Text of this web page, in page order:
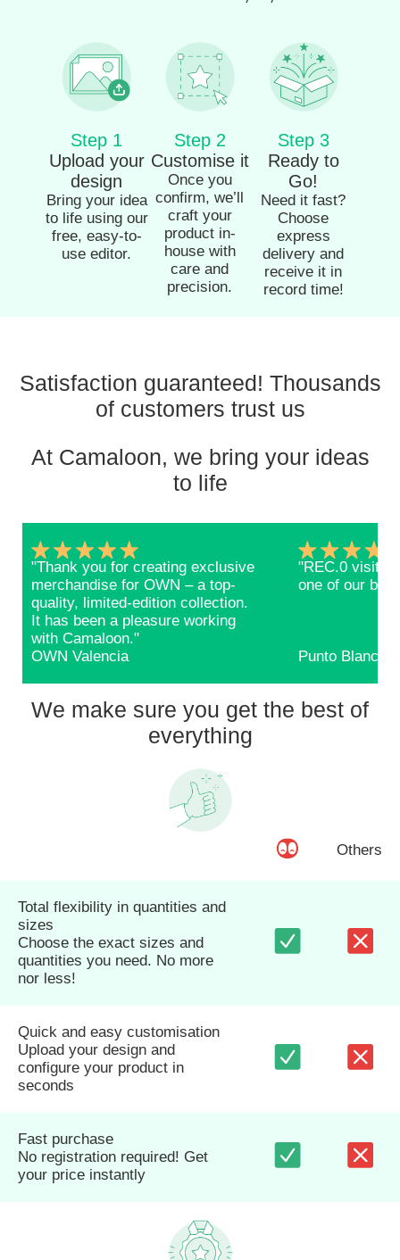
Step 1
Upload your
design
Bring your idea
to life using our
free, easy-to-
use editor.
Step 2
Customise it
Once you
confirm, we’ll
craft your
product in-
house with
care and
precision.
Step 3
Ready to
Go!
Need it fast?
Choose
express
delivery and
receive it in
record time!
Satisfaction guaranteed! Thousands
of customers trust us
At Camaloon, we bring your ideas
to life
"Thank you for creating exclusive
merchandise for OWN – a top-
quality, limited-edition collection.
It has been a pleasure working
with Camaloon."
OWN Valencia
"REC.0
one of our
Punto Blanco
We make sure you get the best of
everything
Others
Total flexibility in quantities and
sizes
Choose the exact sizes and
quantities you need. No more
nor less!
Quick and easy customisation
Upload your design and
configure your product in
seconds
Fast purchase
No registration required! Get
your price instantly